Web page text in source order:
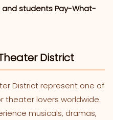
and students Pay-What-
District
District represent one of
theater lovers worldwide.
musicals, dramas,